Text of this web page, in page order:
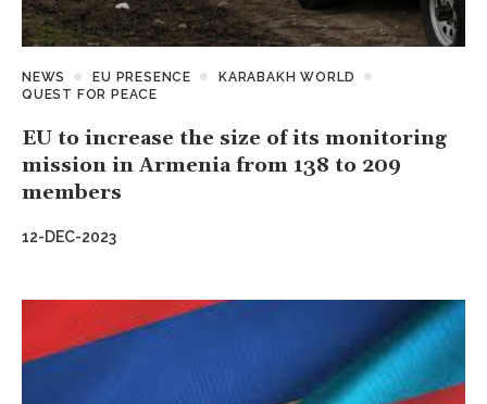
NEWS EU PRESENCE
KARABAKH WORLD
QUEST FOR PEACE
EU to increase the size of its monitoring
mission in Armenia from 138 to 209
members
12-DEC-2023